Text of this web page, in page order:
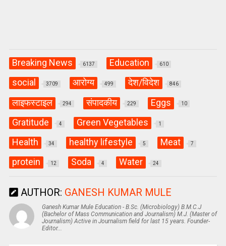
Breaking News 6137 Education 610
social 3709 आरोग्य 499 देश/विदेश 846
लाइफस्टाइल 294 संपादकीय 229 Eggs 10
Gratitude 4 Green Vegetables 1
Health 34 healthy lifestyle 5 Meat 7
protein 12 Soda 4 Water 24
AUTHOR: GANESH KUMAR MULE
Ganesh Kumar Mule Education - B.Sc. (Microbiology) B.M.C.J
(Bachelor of Mass Communication and Journalism) M.J. (Master of
Journalism) Active in Journalism field for last 15 years. Founder-
Editor...